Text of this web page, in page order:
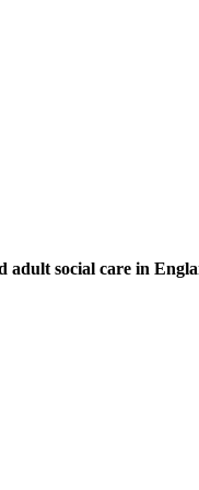
adult social care in